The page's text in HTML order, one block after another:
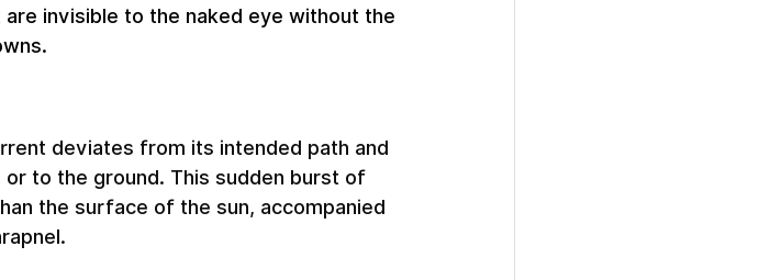
invisible to the naked eye without the
deviates from its intended path and
to the ground. This sudden burst of
the surface of the sun, accompanied